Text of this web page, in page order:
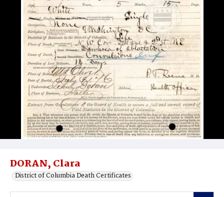
DORAN, Clara
District of Columbia Death Certificates